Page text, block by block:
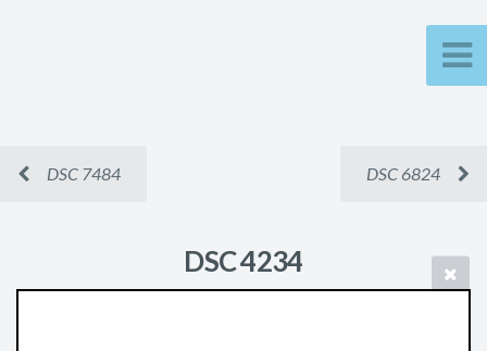
DSC 7484 DSC 6824
DSC 4234